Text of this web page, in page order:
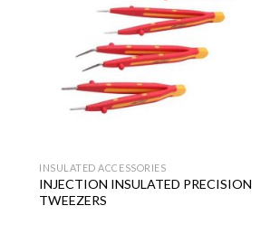
INSULATED ACCESSORIES
INJECTION INSULATED PRECISION
TWEEZERS